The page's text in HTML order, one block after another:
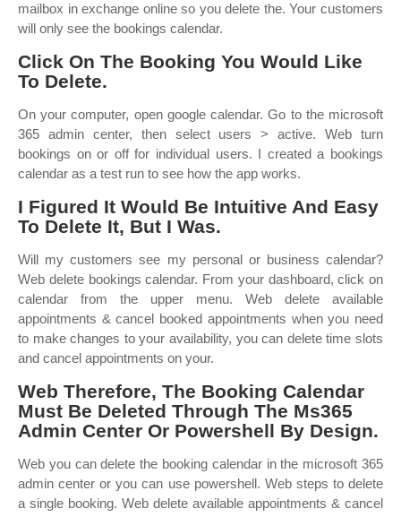
mailbox in exchange online so you delete the. Your customers
will only see the bookings calendar.
Click On The Booking You Would Like
To Delete.
On your computer, open google calendar. Go to the microsoft
365 admin center, then select users > active. Web turn
bookings on or off for individual users. I created a bookings
calendar as a test run to see how the app works.
I Figured It Would Be Intuitive And Easy
To Delete It, But I Was.
Will my customers see my personal or business calendar?
Web delete bookings calendar. From your dashboard, click on
calendar from the upper menu. Web delete available
appointments & cancel booked appointments when you need
to make changes to your availability, you can delete time slots
and cancel appointments on your.
Web Therefore, The Booking Calendar
Must Be Deleted Through The Ms365
Admin Center Or Powershell By Design.
Web you can delete the booking calendar in the microsoft 365
admin center or you can use powershell. Web steps to delete
a single booking. Web delete available appointments & cancel